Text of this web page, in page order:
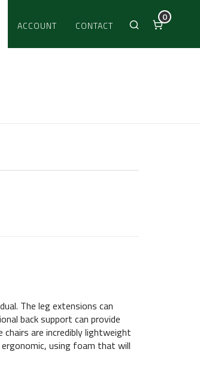
ACCOUNT CONTACT
0
The leg extensions can
back support can provide
are incredibly lightweight
using foam that will